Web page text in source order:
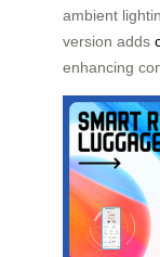
ambient
version adds
enhancing